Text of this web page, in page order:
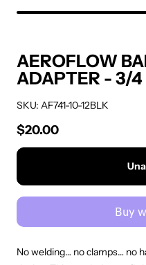
AEROFLOW
ADAPTER - 3/4
SKU: AF741-10-12BLK
Regular price
$20.00
No welding… no clamps… no